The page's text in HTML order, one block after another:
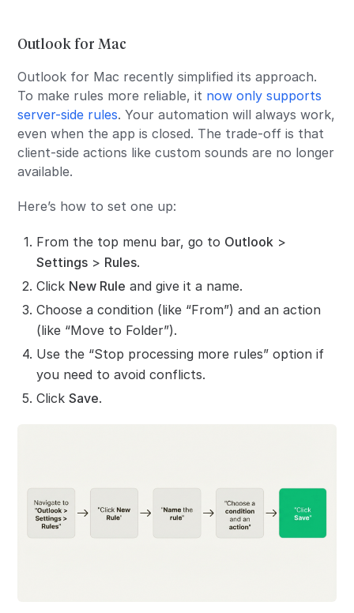
Outlook for Mac
Outlook for Mac recently simplified its approach.
To make rules more reliable, it now only supports
server-side rules. Your automation will always work,
even when the app is closed. The trade-off is that
client-side actions like custom sounds are no longer
available.
Here’s how to set one up:
From the top menu bar, go to Outlook >
Settings > Rules.
Click New Rule and give it a name.
Choose a condition (like “From”) and an action
(like “Move to Folder”).
Use the “Stop processing more rules” option if
you need to avoid conflicts.
ClickSave.